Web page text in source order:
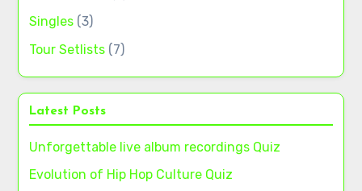
Singles (3)
Tour Setlists (7)
Latest Posts
Unforgettable live album recordings Quiz
Evolution of Hip Hop Culture Quiz